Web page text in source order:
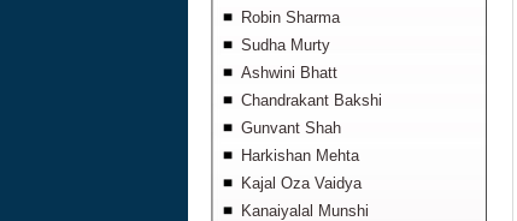
Robin Sharma
Sudha Murty
Ashwini Bhatt
Chandrakant Bakshi
Gunvant Shah
Harkishan Mehta
Kajal Oza Vaidya
Kanaiyalal Munshi